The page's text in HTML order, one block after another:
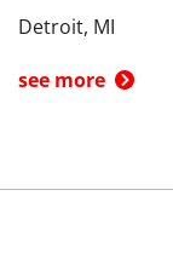
Detroit, MI
see more